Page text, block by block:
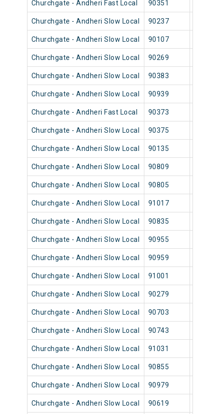
Churchgate - Andheri Fast Local 90351
Churchgate - Andheri Slow Local 90237
Churchgate - Andheri Slow Local 90107
Churchgate - Andheri Slow Local 90269
Churchgate - Andheri Slow Local 90383
Churchgate - Andheri Slow Local 90939
Churchgate - Andheri Fast Local 90373
Churchgate - Andheri Slow Local 90375
Churchgate - Andheri Slow Local 90135
Churchgate - Andheri Slow Local 90809
Churchgate - Andheri Slow Local 90805
Churchgate - Andheri Slow Local 91017
Churchgate - Andheri Slow Local 90835
Churchgate - Andheri Slow Local 90955
Churchgate - Andheri Slow Local 90959
Churchgate - Andheri Slow Local 91001
Churchgate - Andheri Slow Local 90279
Churchgate - Andheri Slow Local 90703
Churchgate - Andheri Slow Local 90743
Churchgate - Andheri Slow Local 91031
Churchgate - Andheri Slow Local 90855
Churchgate - Andheri Slow Local 90979
Churchgate - Andheri Slow Local 90619